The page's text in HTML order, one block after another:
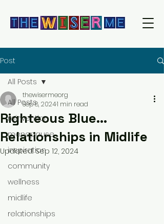
Post
All Posts
reinvention
menopause
inspiration
community
wellness
midlife
relationships
All Posts
Righteous Blue...
Relationships in Midlife
thewisermeorg
Sep 8, 20241 min read
Updated:Sep 12, 2024